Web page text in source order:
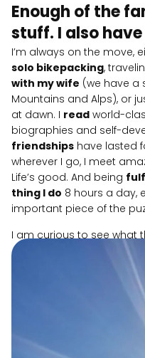
Enough of the
stuff. I also
I’m always on the move,
solo bikepacking,
with my wife (we have a
Mountains and Alps), or
at dawn. I read world-
biographies and self-
friendships have lasted
wherever I go, I meet
Life’s good. And being
thing I do 8 hours a day,
important piece of the
I am curious to see what